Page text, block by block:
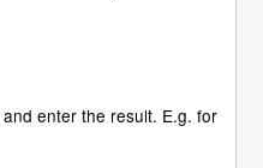
enter the result. E.g. for